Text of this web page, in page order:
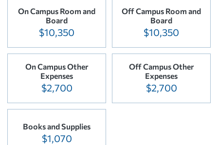
On Campus Room and
Board
$10,350
Off Campus Room and
Board
$10,350
On Campus Other
Expenses
$2,700
Off Campus Other
Expenses
$2,700
Books and Supplies
$1,070